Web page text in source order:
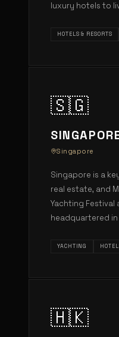
luxury hotels to
HOTELS & RESORTS
🇸🇬
Singapore
Singapore is a
real estate, and
Yachting
headquartered
YACHTING
🇭🇰